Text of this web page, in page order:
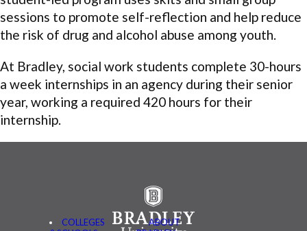
sessions to promote self-reflection and help reduce
the risk of drug and alcohol abuse among youth.
At Bradley, social work students complete 30-hours
a week internships in an agency during their senior
year, working a required 420 hours for their
internship.
COLLEGES
ABOUT